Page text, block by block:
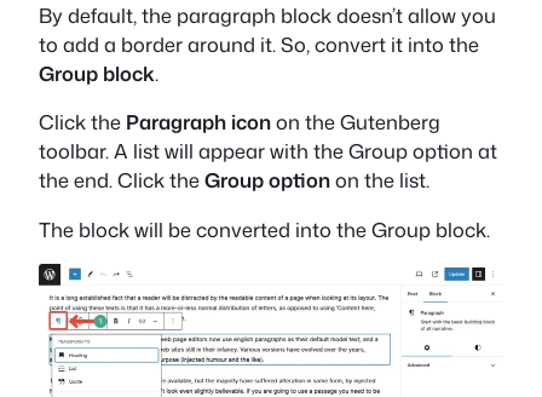
By default, the paragraph block doesn’t allow you
to add a border around it. So, convert it into the
Group block.
Click the Paragraph iconon the Gutenberg
toolbar. A list will appear with the Group option at
the end. Click theGroup optionon the list.
The block will be converted into the Group block.